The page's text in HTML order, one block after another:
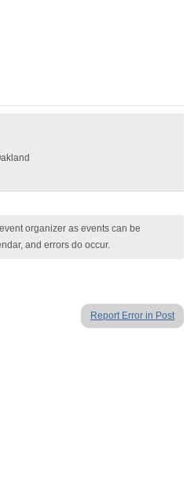
organizer as events can be
and errors do occur.
Report Error in Post
Miss Another Bay Area
hear about SF's newest fairs & festivals,
news and exclusive freebies, deals & promo